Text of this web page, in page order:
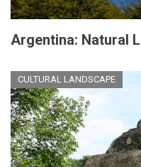
Argentina: Natural
CULTURAL LANDSCAPE